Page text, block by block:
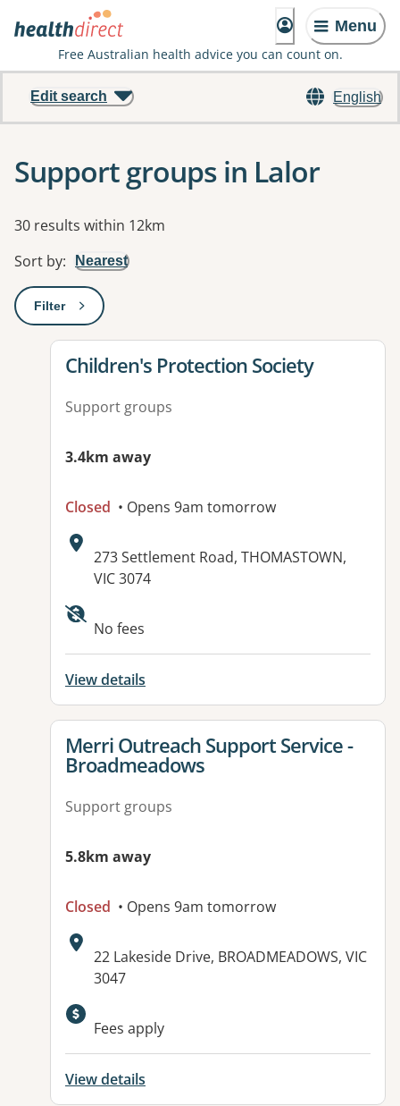
Menu
Free Australian health advice you can count on.
English
Edit search
Support groups in Lalor
Results
30 results within 12km
Sort by: Nearest
Filter: This will open a modal to apply one or more filters
View details for
Children's Protection Society
Support groups
3.4km away
Closed • Opens 9am tomorrow
Address:
273 Settlement Road, THOMASTOWN,
VIC 3074
Available facilities:
No fees
View details
View details for
Merri Outreach Support Service -
Broadmeadows
Support groups
5.8km away
Closed • Opens 9am tomorrow
Address:
22 Lakeside Drive, BROADMEADOWS, VIC
3047
Available facilities:
Fees apply
View details